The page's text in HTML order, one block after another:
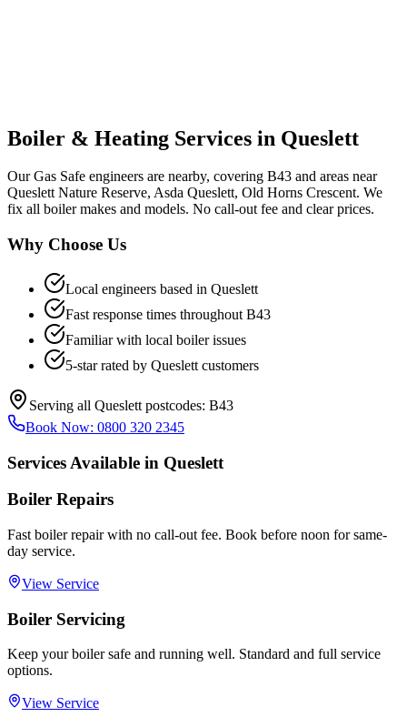
Boiler & Heating Services in Queslett
Our Gas Safe engineers are nearby, covering B43 and areas near
Queslett Nature Reserve, Asda Queslett, Old Horns Crescent. We
fix all boiler makes and models. No call-out fee and clear prices.
Why Choose Us
Local engineers based in Queslett
Fast response times throughout B43
Familiar with local boiler issues
5-star rated by Queslett customers
Serving all Queslett postcodes: B43
Book Now: 0800 320 2345
Services Available in Queslett
Boiler Repairs
Fast boiler repair with no call-out fee. Book before noon for same-
day service.
View Service
Boiler Servicing
Keep your boiler safe and running well. Standard and full service
options.
View Service